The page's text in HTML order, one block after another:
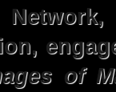
of